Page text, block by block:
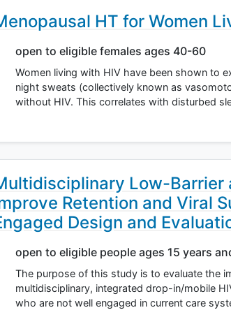
HT for Women
open to eligible females ages 40-60
Women living with HIV have been shown to
night sweats (collectively known as
without HIV. This correlates with disturbed
Low-Barrier
Retention and Viral
Design and
open to eligible people ages 15 years
The purpose of this study is to evaluate the
multidisciplinary, integrated drop-in/mobile
who are not well engaged in current care